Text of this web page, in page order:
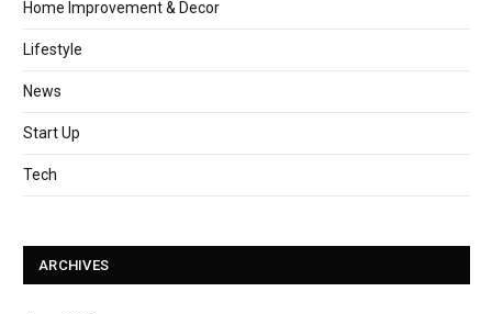
Home Improvement & Decor
Lifestyle
News
Start Up
Tech
ARCHIVES